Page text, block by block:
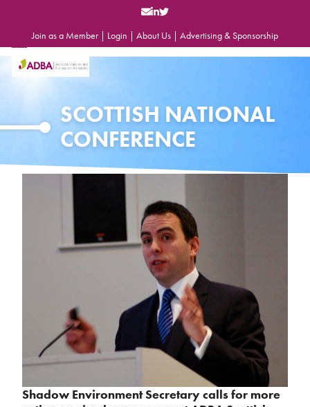
Join as a Member | Login | About Us | Advertising & Sponsorship
Open
mobile
Close
mobile
SCOTTISH NATIONAL
CONFERENCE
Shadow Environment Secretary calls for more